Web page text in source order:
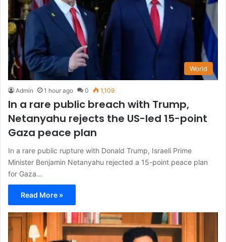
World
Admin 1 hour ago 0 1,109
In a rare public breach with Trump,
Netanyahu rejects the US-led 15-point
Gaza peace plan
In a rare public rupture with Donald Trump, Israeli Prime
Minister Benjamin Netanyahu rejected a 15-point peace plan
for Gaza…
Read More »